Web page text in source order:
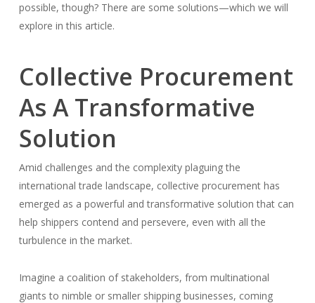
possible, though? There are some solutions—which we will
explore in this article.
Collective Procurement
As A Transformative
Solution
Amid challenges and the complexity plaguing the
international trade landscape, collective procurement has
emerged as a powerful and transformative solution that can
help shippers contend and persevere, even with all the
turbulence in the market.
Imagine a coalition of stakeholders, from multinational
giants to nimble or smaller shipping businesses, coming